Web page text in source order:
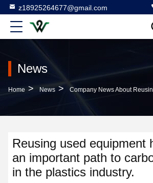
z18925264677@gmail.com
News
Home > News > Company News About Reusing Used Equipment Has Become An Important Path To Carbon
Reusing used equipment
an important path to
in the plastics industry.